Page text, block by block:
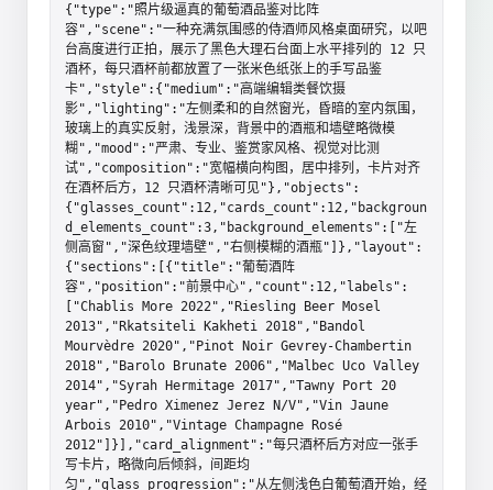
{"type":"照片级逼真的葡萄酒品鉴对比阵
容","scene":"一种充满氛围感的侍酒师风格桌面研究，以吧
台高度进行正拍，展示了黑色大理石台面上水平排列的 12 只
酒杯，每只酒杯前都放置了一张米色纸张上的手写品鉴
卡","style":{"medium":"高端编辑类餐饮摄
影","lighting":"左侧柔和的自然窗光，昏暗的室内氛围，
玻璃上的真实反射，浅景深，背景中的酒瓶和墙壁略微模
糊","mood":"严肃、专业、鉴赏家风格、视觉对比测
试","composition":"宽幅横向构图，居中排列，卡片对齐
在酒杯后方，12 只酒杯清晰可见"},"objects":
{"glasses_count":12,"cards_count":12,"backgroun
d_elements_count":3,"background_elements":["左
侧高窗","深色纹理墙壁","右侧模糊的酒瓶"]},"layout":
{"sections":[{"title":"葡萄酒阵
容","position":"前景中心","count":12,"labels":
["Chablis More 2022","Riesling Beer Mosel
2013","Rkatsiteli Kakheti 2018","Bandol
Mourvèdre 2020","Pinot Noir Gevrey-Chambertin
2018","Barolo Brunate 2006","Malbec Uco Valley
2014","Syrah Hermitage 2017","Tawny Port 20
year","Pedro Ximenez Jerez N/V","Vin Jaune
Arbois 2010","Vintage Champagne Rosé
2012"]}],"card_alignment":"每只酒杯后方对应一张手
写卡片，略微向后倾斜，间距均
匀","glass_progression":"从左侧浅色白葡萄酒开始，经